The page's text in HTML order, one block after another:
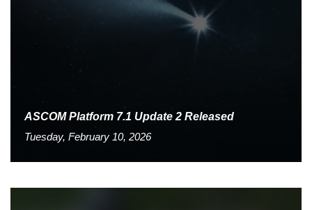
ASCOM Platform 7.1 Update 2 Released
Tuesday, February 10, 2026